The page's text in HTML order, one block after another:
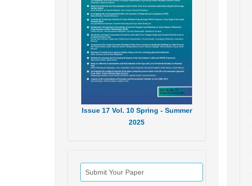
Issue17 Vol. 10 Spring - Summer
2025
Submit Your Paper